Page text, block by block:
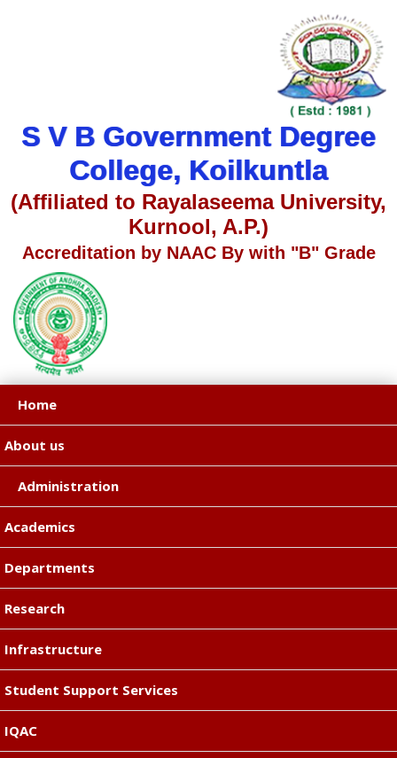
S V B Government Degree
College, Koilkuntla
(Affiliated to Rayalaseema University,
Kurnool, A.P.)
Accreditation by NAAC By with "B" Grade
Home
About us
Administration
Academics
Departments
Research
Infrastructure
Student Support Services
IQAC